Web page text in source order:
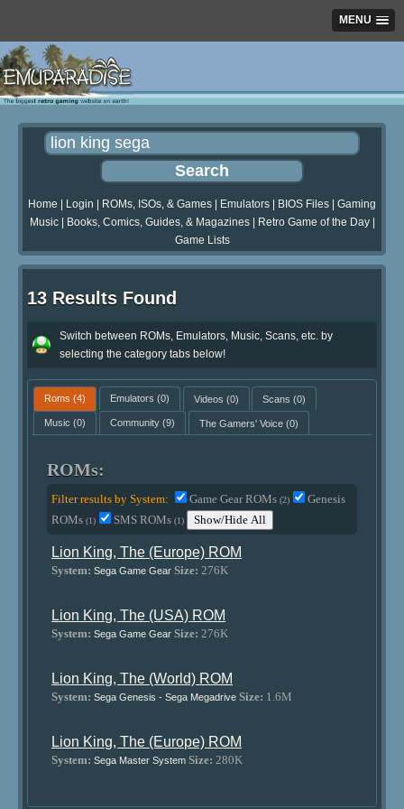
MENU
Home Login ROMs, ISOs, & Games Emulators BIOS Files
Gaming
Music| Books, Comics, Guides, & Magazines| Retro Game of the Day|
Game Lists
13 Results Found
Switch between ROMs, Emulators, Music, Scans, etc. by
selecting the category tabs below!
Roms (4) Emulators (0) Videos (0) Scans (0)
Music (0) Community(9) The Gamers' Voice(0)
ROMs:
Filter results by System: Game Gear ROMs(2)
Genesis
ROMs(1) SMS ROMs(1) Show/Hide All
Lion King, The (Europe) ROM
System: Sega Game Gear Size: 276K
Lion King, The (USA) ROM
System: Sega Game Gear Size: 276K
Lion King, The (World) ROM
System: Sega Genesis - Sega Megadrive Size: 1.6M
Lion King, The (Europe) ROM
System: Sega Master System Size: 280K